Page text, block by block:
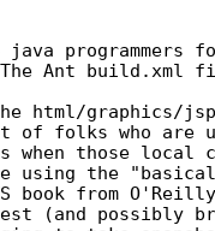
programmers
Ant build.xml
html/graphics/
folks who are
those local
using the
book from
(and possibly